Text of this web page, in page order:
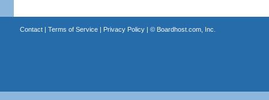
Contact| Terms of Service| Privacy Policy| © Boardhost.com, Inc.